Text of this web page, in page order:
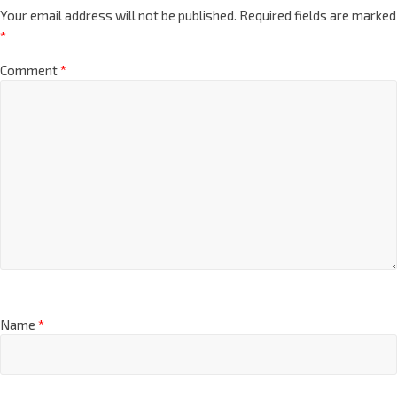
Your email address will not be published. Required fields are marked
*
Comment*
Name *